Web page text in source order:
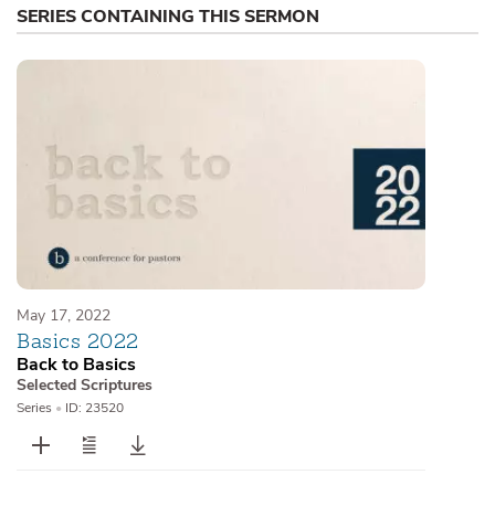
SERIES CONTAINING THIS SERMON
May 17, 2022
Basics 2022
Back to Basics
Selected Scriptures
Series • ID: 23520